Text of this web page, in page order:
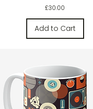
Price
£30.00
Add to Cart